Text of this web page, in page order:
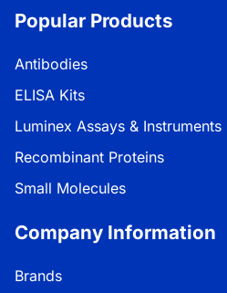
Popular Products
Antibodies
ELISA Kits
Luminex Assays & Instruments
Recombinant Proteins
Small Molecules
Company Information
Brands